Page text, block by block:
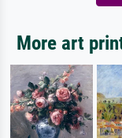
More art